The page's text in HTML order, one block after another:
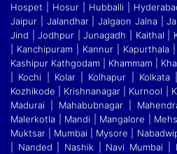
Hospet | Hosur
Hubballi |
Jaipur | Jalandhar | Jalgaon Jalna |
Jind | Jodhpur | Junagadh | Kaithal |
| Kanchipuram | Kannur | Kapurthala
Kashipur Kathgodam | Khammam |
| Kochi | Kolar | Kolhapur | Kolkata
Kozhikode | Krishnanagar | Kurnool |
Madurai | Mahabubnagar |
Malerkotla | Mandi
Mangalore |
Muktsar | Mumbai | Mysore |
| Nanded | Nashik | Navi Mumbai